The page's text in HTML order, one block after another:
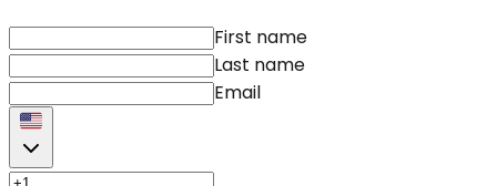
First name
Last name
Email